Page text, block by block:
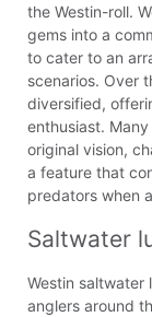
the Westin-roll.
gems into a
to cater to an
scenarios. Over
diversified,
enthusiast.
original vision,
a feature that
predators when
Saltwater
Westin saltwater
anglers around